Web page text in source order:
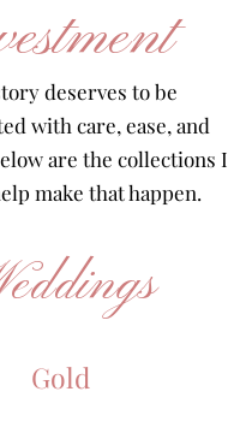
deserves to be
with care, ease, and
are the collections I
make that happen.
Gold